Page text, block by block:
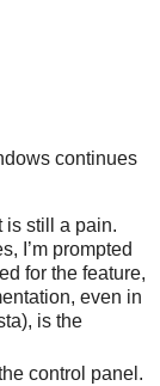
continues
is still a pain.
I’m prompted
for the feature,
even in
is the
control panel.